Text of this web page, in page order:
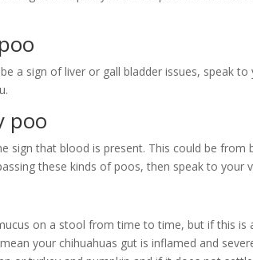
a sign of liver or gall bladder issues, speak
poo
sign that blood is present. This could be from
these kinds of poos, then speak to your
on a stool from time to time, but if this is
your chihuahuas gut is inflamed and